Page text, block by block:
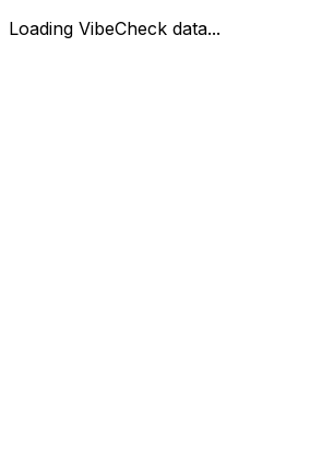
Loading VibeCheck data...